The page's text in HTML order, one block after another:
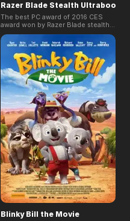
Razer Blade Stealth Ultrabook
The best PC award of 2016 CES
award won by Razer Blade stealth
Ultrabook. Based on the brief of
Duality - Portability & Gaming,
CUM(www.cum.md) a creative
agency based in Singapore crafted
a story for the Razer Blade Stealth
with rendering support of
FoxRenderfarm.
Blinky Bill the Movie